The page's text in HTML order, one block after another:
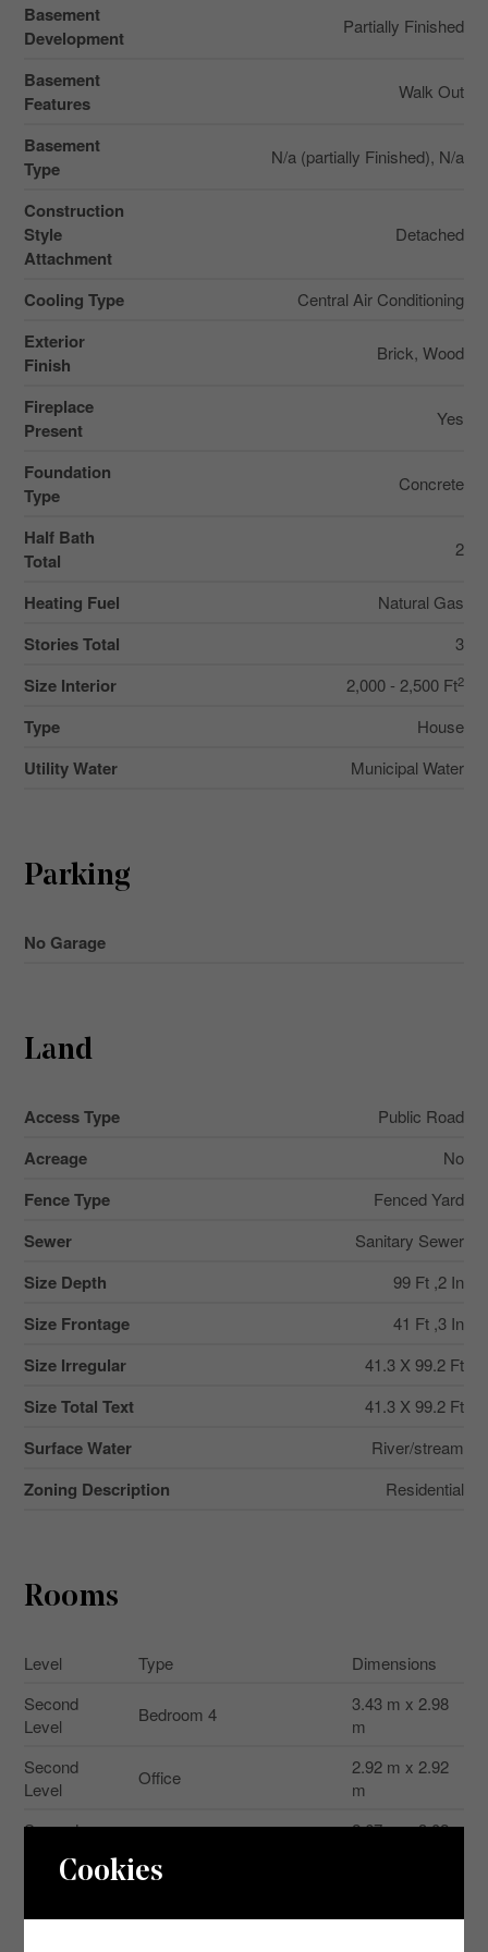
Basement
Development
Partially Finished
Basement
Features
Walk Out
Basement
Type
N/a (partially Finished), N/a
Construction
Style
Attachment
Detached
Cooling Type Central Air Conditioning
Exterior
Finish
Brick, Wood
Fireplace
Present
Yes
Foundation
Type
Concrete
Half Bath
Total
2
Heating Fuel Natural Gas
Stories Total 3
Size Interior 2,000 - 2,500 Ft2
Type House
Utility Water Municipal Water
Parking
No Garage
Land
Access Type Public Road
Acreage No
Fence Type Fenced Yard
Sewer Sanitary Sewer
Size Depth 99 Ft ,2 In
Size Frontage 41 Ft ,3 In
Size Irregular 41.3 X 99.2 Ft
Size Total Text 41.3 X 99.2 Ft
Surface Water River/stream
Zoning Description Residential
Rooms
Level Type
Dimensions
Second
Level
Bedroom 4
3.43 m x 2.98
m
Second
Level
Office
2.92 m x 2.92
m
Second
2.67 m x 3.02
Level
Cookies